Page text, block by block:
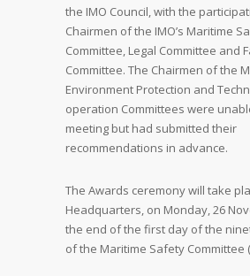
the IMO Council, with the
Chairmen of the IMO’s Maritime
Committee, Legal Committee and
Committee. The Chairmen of the
Environment Protection and
operation Committees were
meeting but had submitted their
recommendations in advance.
The Awards ceremony will take
Headquarters, on Monday, 26
the end of the first day of the
of the Maritime Safety Committee